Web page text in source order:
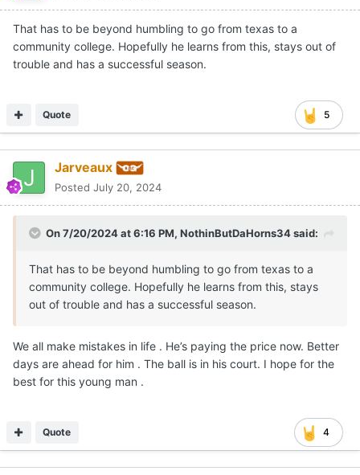
That has to be beyond humbling to go from texas to a
community college. Hopefully he learns from this, stays out of
trouble and has a successful season.
5
Quote
Jarveaux
Posted July 20, 2024
On 7/20/2024 at 6:16 PM, NothinButDaHorns34said:
That has to be beyond humbling to go from texas to a
community college. Hopefully he learns from this, stays
out of trouble and has a successful season.
We all make mistakes in life . He’s paying the price now. Better
days are ahead for him . The ball is in his court. I hope for the
best for this young man .
4
Quote